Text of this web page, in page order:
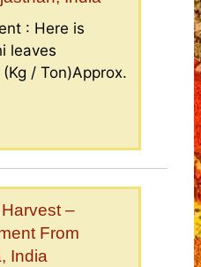
: Here is
leaves
/ Ton)Approx.
–
From
India